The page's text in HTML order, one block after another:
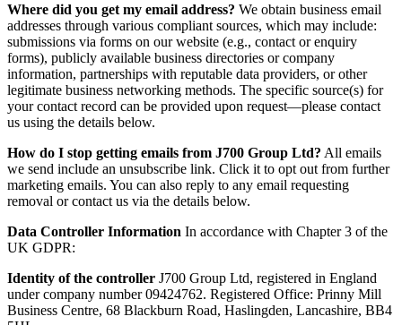
Where did you get my email address? We obtain business email
addresses through various compliant sources, which may include:
submissions via forms on our website (e.g., contact or enquiry
forms), publicly available business directories or company
information, partnerships with reputable data providers, or other
legitimate business networking methods. The specific source(s) for
your contact record can be provided upon request—please contact
us using the details below.
How do I stop getting emails from J700 Group Ltd? All emails
we send include an unsubscribe link. Click it to opt out from further
marketing emails. You can also reply to any email requesting
removal or contact us via the details below.
Data Controller Information In accordance with Chapter 3 of the
UK GDPR:
Identity of the controller J700 Group Ltd, registered in England
under company number 09424762. Registered Office: Prinny Mill
Business Centre, 68 Blackburn Road, Haslingden, Lancashire, BB4